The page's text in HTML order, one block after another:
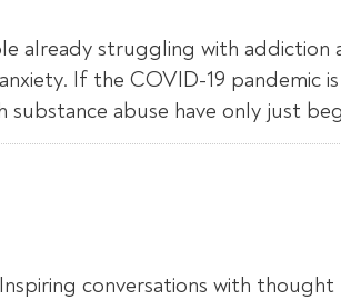
already struggling with addiction
If the COVID-19 pandemic
abuse have only just
conversations with